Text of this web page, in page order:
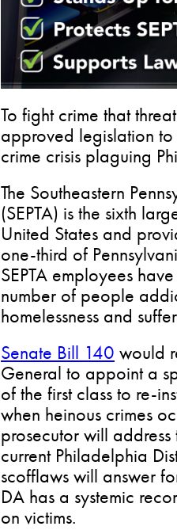
To fight crime that
approved legislation
crime crisis plaguing
The Southeastern
(SEPTA) is the sixth
United States and
one-third of
SEPTA employees
number of people
homelessness and
Senate Bill 140 would
General to appoint a
of the first class to re-
when heinous crimes
prosecutor will
current Philadelphia
scofflaws will answer
DA has a systemic
on victims.